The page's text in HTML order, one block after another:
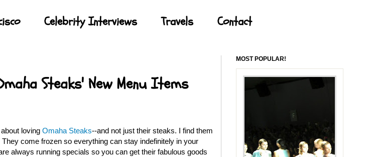
Celebrity Interviews Travels Contact
Steaks' New Menu Items
loving Omaha Steaks--and not just their steaks. I find them
come frozen so everything can stay indefinitely in your
always running specials so you can get their fabulous goods
MOST POPULAR!